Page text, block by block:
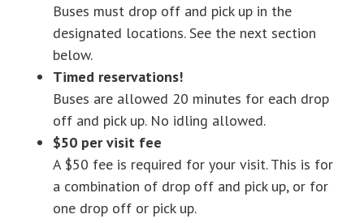
Buses must drop off and pick up in the
designated locations. See the next section
below.
Timed reservations!
Buses are allowed 20 minutes for each drop
off and pick up. No idling allowed.
$50 per visit fee
A $50 fee is required for your visit. This is for
a combination of drop off and pick up, or for
one drop off or pick up.